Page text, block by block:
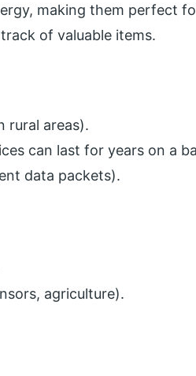
making them perfect
of valuable items.
rural areas).
can last for years on a
data packets).
agriculture).